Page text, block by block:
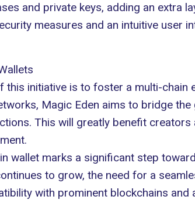
and private keys, adding an extra
measures and an intuitive user
this initiative is to foster a multi-
Magic Eden aims to bridge
. This will greatly benefit
wallet marks a significant step
to grow, the need for a
with prominent blockchains